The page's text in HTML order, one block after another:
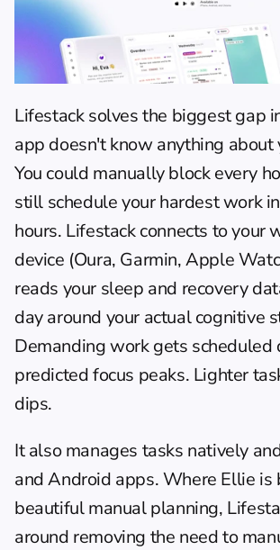
Lifestack solves the biggest gap
app doesn't know anything about
You could manually block every
still schedule your hardest work
hours. Lifestack connects to your
device (Oura, Garmin, Apple
reads your sleep and recovery
day around your actual cognitive
Demanding work gets scheduled
predicted focus peaks. Lighter
dips.
It also manages tasks natively
and Android apps. Where Ellie is
beautiful manual planning,
around removing the need to